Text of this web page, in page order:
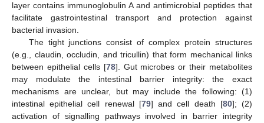
layer contains immunoglobulin A and antimicrobial peptides that
facilitate gastrointestinal transport and protection against
bacterial invasion.
The tight junctions consist of complex protein structures
(e.g., claudin, occludin, and tricullin) that form mechanical links
between epithelial cells [78]. Gut microbes or their metabolites
may modulate the intestinal barrier integrity: the exact
mechanisms are unclear, but may include the following: (1)
intestinal epithelial cell renewal [79] and cell death [80]; (2)
activation of signalling pathways involved in barrier integrity